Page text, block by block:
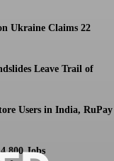
Ukraine Claims 22
Leave Trail of
Users in India, RuPay
Jobs